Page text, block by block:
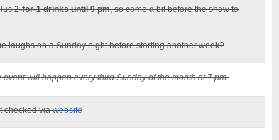
2-for-1 drinks until 9 pm,so come a bit before the show to
laughs on a Sunday night before starting another week?
will happen every third Sunday of the month at 7 pm.
checked viawebsite